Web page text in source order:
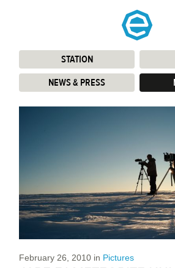
STATION:
NEWS & PRESS:
February 26, 2010 in Pictures